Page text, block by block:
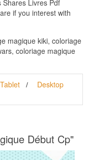
Shares Livres Pdf
if you interest with
magique kiki, coloriage
coloriage magique
Tablet
Desktop
Début Cp"